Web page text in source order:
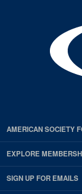
AMERICAN SOCIETY
EXPLORE
SIGN UP FOR EMAILS